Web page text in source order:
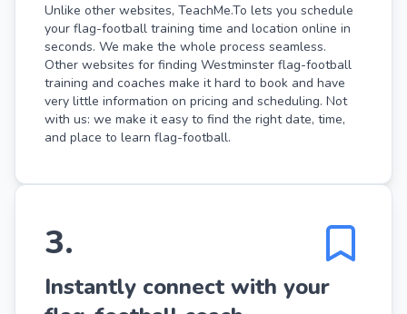
Unlike other websites, TeachMe.To lets you schedule
your flag-football training time and location online in
seconds. We make the whole process seamless.
Other websites for finding Westminster flag-football
training and coaches make it hard to book and have
very little information on pricing and scheduling. Not
with us: we make it easy to find the right date, time,
and place to learn flag-football.
3.
Instantly connect with your